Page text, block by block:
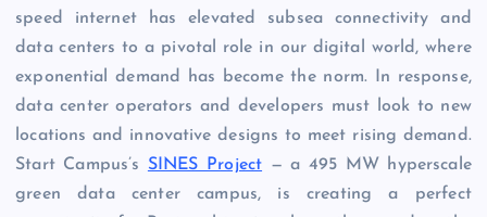
speed internet has elevated subsea connectivity and
data centers to a pivotal role in our digital world, where
exponential demand has become the norm. In response,
data center operators and developers must look to new
locations and innovative designs to meet rising demand.
Start Campus’s SINES Project — a 495 MW hyperscale
green data center campus, is creating a perfect